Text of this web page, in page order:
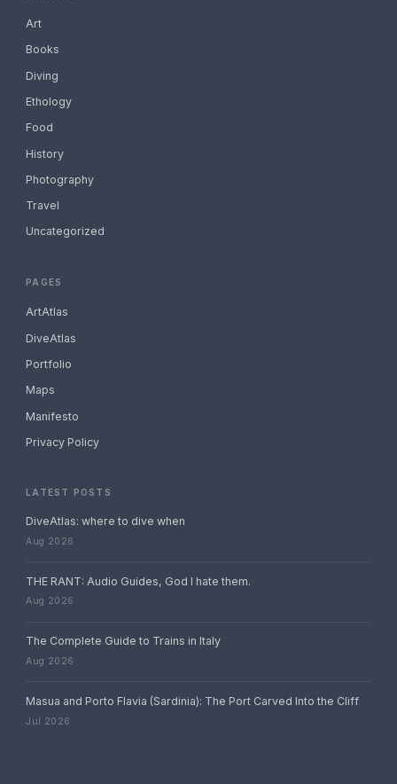
Art
Books
Diving
Ethology
Food
History
Photography
Travel
Uncategorized
PAGES
ArtAtlas
DiveAtlas
Portfolio
Maps
Manifesto
Privacy Policy
LATEST POSTS
DiveAtlas: where to dive when
Aug 2026
THE RANT: Audio Guides, God I hate them.
Aug 2026
The Complete Guide to Trains in Italy
Aug 2026
Masua and Porto Flavia (Sardinia): The Port Carved Into the Cliff
Jul 2026